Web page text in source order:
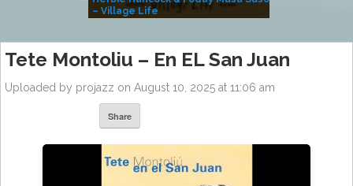
– Village Life
Tete Montoliu – En EL San Juan
Uploaded by projazz on August 10, 2025 at 11:06 am
Share